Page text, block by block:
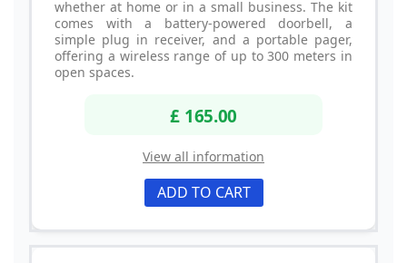
whether at home or in a small business. The kit
comes with a battery-powered doorbell, a
simple plug in receiver, and a portable pager,
offering a wireless range of up to 300 meters in
open spaces.
£ 165.00
View all information
ADD TO CART